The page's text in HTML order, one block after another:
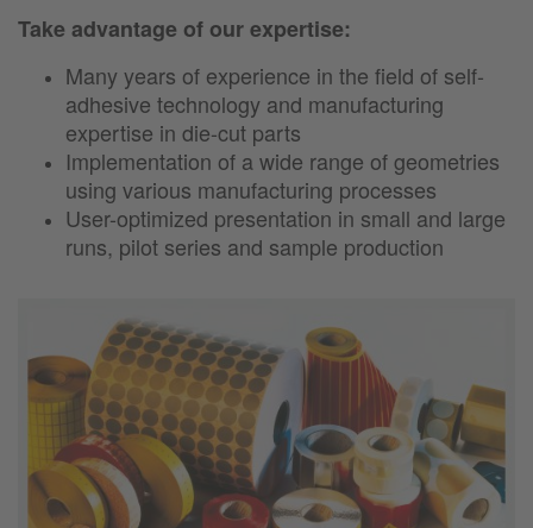
Take advantage of our expertise:
Many years of experience in the field of self-
adhesive technology and manufacturing
expertise in die-cut parts
Implementation of a wide range of geometries
using various manufacturing processes
User-optimized presentation in small and large
runs, pilot series and sample production